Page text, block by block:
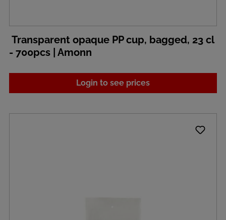
Transparent opaque PP cup, bagged, 23 cl
- 700pcs | Amonn
Login to see prices